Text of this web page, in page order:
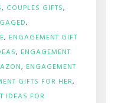
, COUPLES GIFTS,
,
, ENGAGEMENT GIFT
, ENGAGEMENT
, ENGAGEMENT
GIFTS FOR HER,
IDEAS FOR